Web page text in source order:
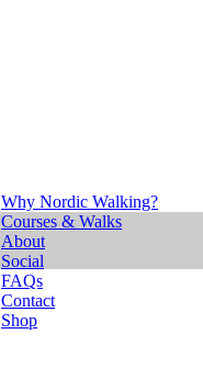
Why Nordic Walking?
Courses & Walks
About
Social
FAQs
Contact
Shop